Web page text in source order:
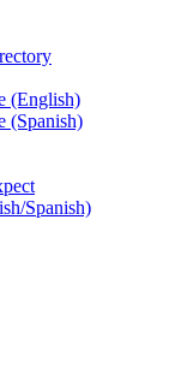
(English)
(Spanish)
Spanish)